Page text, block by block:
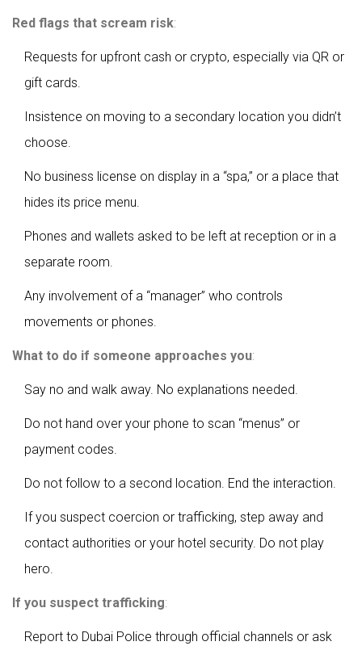
Red flags that scream risk:
Requests for upfront cash or crypto, especially via QR or
gift cards.
Insistence on moving to a secondary location you didn’t
choose.
No business license on display in a “spa,” or a place that
hides its price menu.
Phones and wallets asked to be left at reception or in a
separate room.
Any involvement of a “manager” who controls
movements or phones.
What to do if someone approaches you:
Say no and walk away. No explanations needed.
Do not hand over your phone to scan “menus” or
payment codes.
Do not follow to a second location. End the interaction.
If you suspect coercion or trafficking, step away and
contact authorities or your hotel security. Do not play
hero.
If you suspect trafficking:
Report to Dubai Police through official channels or ask